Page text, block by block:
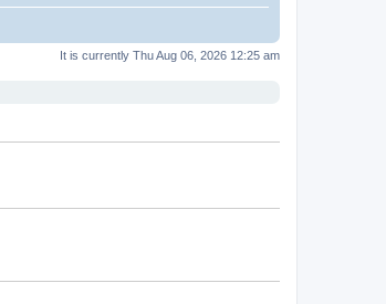
It is currently Thu Aug 06, 2026 12:25 am